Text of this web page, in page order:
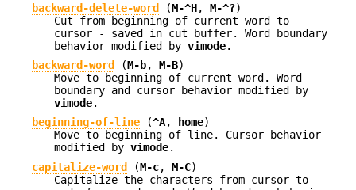
backward-delete-word (M-^H, M-^?)
Cut from beginning of current word to
cursor - saved in cut buffer. Word boundary
behavior modified by vimode.
backward-word
(M-b, M-B)
Move to beginning of current word. Word
boundary and cursor behavior modified by
vimode.
beginning-of-line (^A, home)
Move to beginning of line. Cursor behavior
modified by vimode.
capitalize-word
(M-c, M-C)
Capitalize the characters from cursor to